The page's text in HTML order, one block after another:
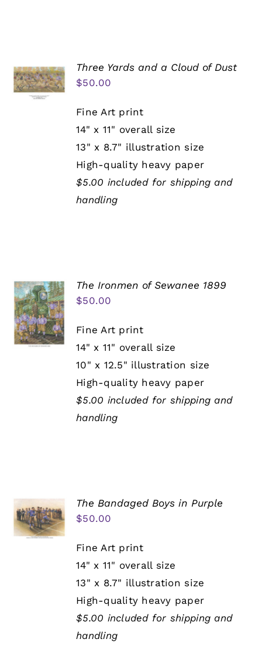
Three Yards and a Cloud of Dust
$50.00
Fine Art print
14" x 11" overall size
13" x 8.7" illustration size
High-quality heavy paper
$5.00 included for shipping and
handling
The Ironmen of Sewanee 1899
$50.00
Fine Art print
14" x 11" overall size
10" x 12.5" illustration size
High-quality heavy paper
$5.00 included for shipping and
handling
The Bandaged Boys in Purple
$50.00
Fine Art print
14" x 11" overall size
13" x 8.7" illustration size
High-quality heavy paper
$5.00 included for shipping and
handling